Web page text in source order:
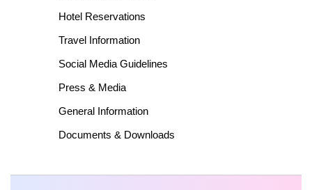
Hotel Reservations
Travel Information
Social Media Guidelines
Press & Media
General Information
Documents & Downloads